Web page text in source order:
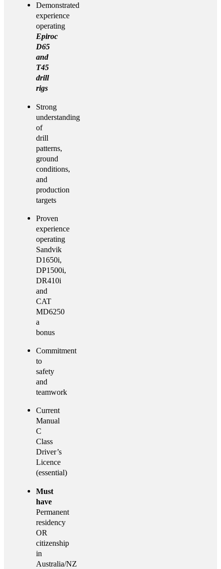
Demonstrated
experience
operating
Epiroc
D65
and
T45
drill
rigs
Strong
understanding
of
drill
patterns,
ground
conditions,
and
production
targets
Proven
experience
operating
Sandvik
D1650i,
DP1500i,
DR410i
and
CAT
MD6250
a
bonus
Commitment
to
safety
and
teamwork
Current
Manual
C
Class
Driver’s
Licence
(essential)
Must
have
Permanent
residency
OR
citizenship
in
Australia/NZ